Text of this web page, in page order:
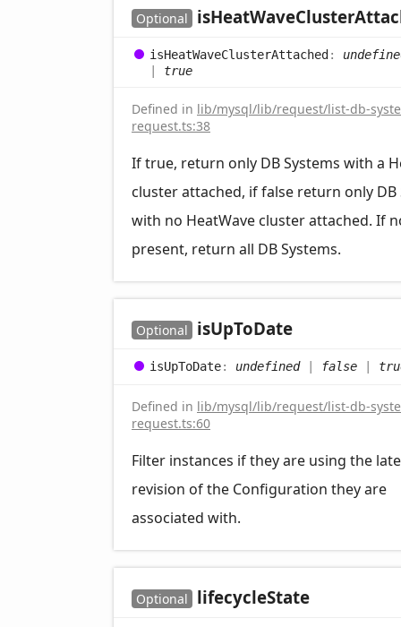
Optional isHeatWaveCluster
isHeatWaveClusterAttached :
true
Defined in lib/mysql/lib/request/list-db-
request.ts:38
If true, return only DB Systems with a
cluster attached, if false return only DB
with no HeatWave cluster attached. If
present, return all DB Systems.
Optional isUpToDate
isUpToDate: undefined| false
Defined in lib/mysql/lib/request/list-db-
request.ts:60
Filter instances if they are using the
revision of the Configuration they are
associated with.
Optional lifecycleState